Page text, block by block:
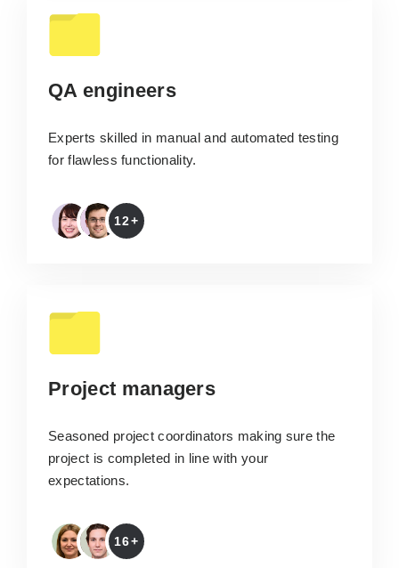
QA engineers
Experts skilled in manual and automated testing
for flawless functionality.
12+
Project managers
Seasoned project coordinators making sure the
project is completed in line with your
expectations.
16+